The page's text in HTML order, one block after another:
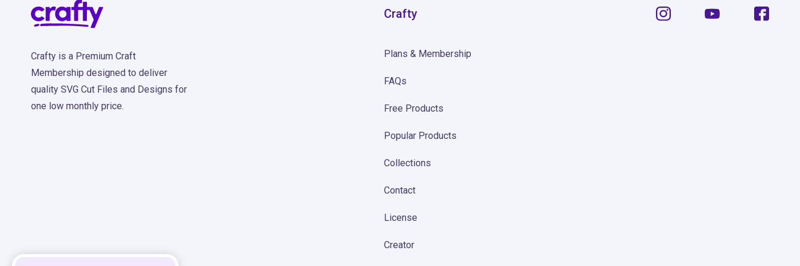
Crafty is a Premium Craft
Membership designed to deliver
quality SVG Cut Files and Designs for
one low monthly price.
Crafty
Plans & Membership
FAQs
Free Products
Popular Products
Collections
Contact
License
Creator